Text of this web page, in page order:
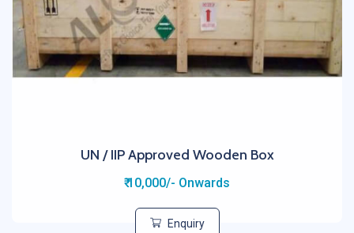
UN / IIP Approved Wooden Box
₹ 10,000/- Onwards
Enquiry